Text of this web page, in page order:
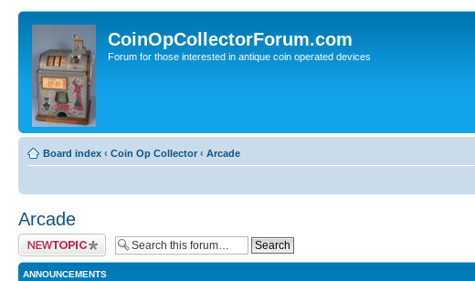
CoinOpCollectorForum.com
Forum for those interested in antique coin operated devices
Board index ‹ Coin Op Collector ‹ Arcade
Arcade
Post a new topic
ANNOUNCEMENTS